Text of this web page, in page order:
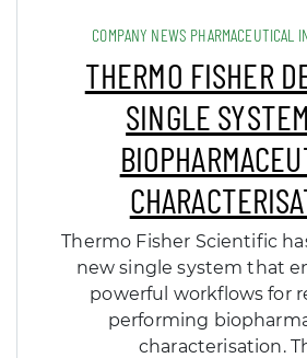
COMPANY NEWS PHARMACEUTICAL
THERMO FISHER
SINGLE
Thermo Fisher Scientific
new single system that
powerful workflows for
performing
characterisation.